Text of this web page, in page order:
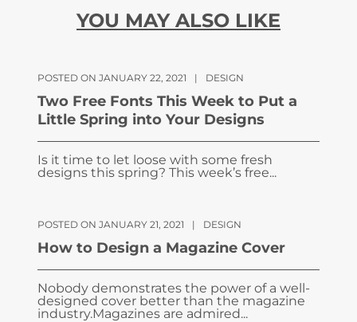
YOU MAY ALSO LIKE
POSTED ON JANUARY 22, 2021 | DESIGN
Two Free Fonts This Week to Put a
Little Spring into Your Designs
Is it time to let loose with some fresh
designs this spring? This week’s free...
POSTED ON JANUARY 21, 2021 | DESIGN
How to Design a Magazine Cover
Nobody demonstrates the power of a well-
designed cover better than the magazine
industry.Magazines are admired...